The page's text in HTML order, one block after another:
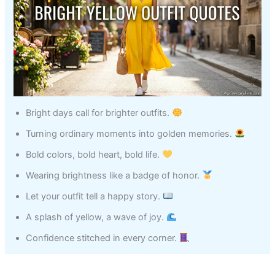
Bright days call for brighter outfits.
Turning ordinary moments into golden memories.
Bold colors, bold heart, bold life.
Wearing brightness like a badge of honor.
Let your outfit tell a happy story.
A splash of yellow, a wave of joy.
Confidence stitched in every corner.